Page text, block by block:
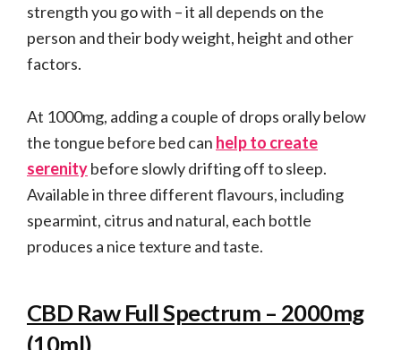
strength you go with – it all depends on the
person and their body weight, height and other
factors.
At 1000mg, adding a couple of drops orally below
the tongue before bed can help to create
serenitybefore slowly drifting off to sleep.
Available in three different flavours, including
spearmint, citrus and natural, each bottle
produces a nice texture and taste.
CBD Raw Full Spectrum – 2000mg
(10ml)